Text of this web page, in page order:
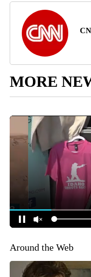
MORE
Around the Web